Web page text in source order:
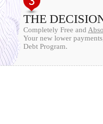
THE
Completely Free and
Your new lower
Debt Program.